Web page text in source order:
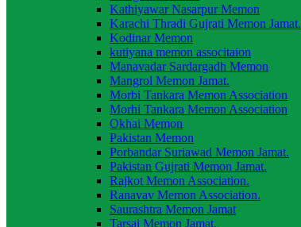
Kathiyawar Nasarpur Memon
Karachi Thradi Gujrati Memon Jamat.
Kodinar Memon
kutiyana memon associtaion
Manavadar Sardargadh Memon
Mangrol Memon Jamat.
Morbi Tankara Memon Association
Morhi Tankara Memon Association
Okhai Memon
Pakistan Memon
Porbandar Suriawad Memon Jamat.
Pakistan Gujrati Memon Jamat.
Rajkot Memon Association.
Ranavav Memon Association.
Saurashtra Memon Jamat
Tarsai Memon Jamat.